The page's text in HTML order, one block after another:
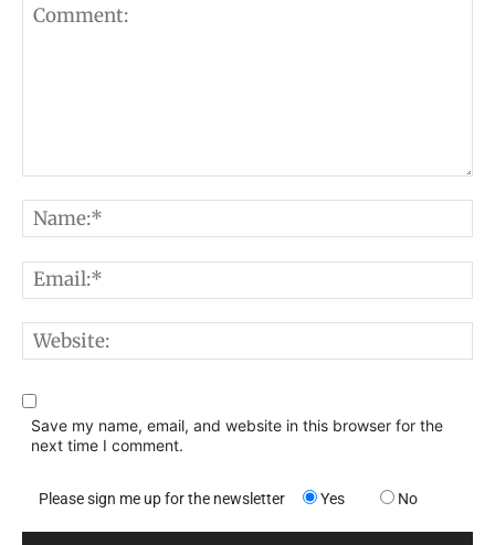
Comment:
Save my name, email, and website in this browser for the
next time I comment.
Please sign me up for the newsletter Yes No